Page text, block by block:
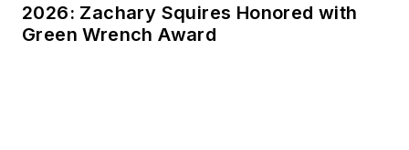
2026: Zachary Squires Honored with
Green Wrench Award